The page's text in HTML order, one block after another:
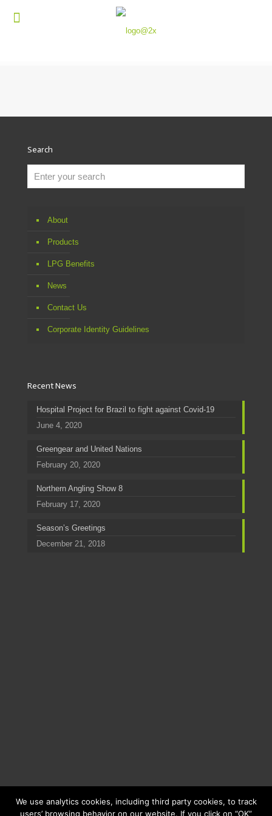
Search
About
Products
LPG Benefits
News
Contact Us
Corporate Identity Guidelines
Recent News
Hospital Project for Brazil to fight against Covid-19
June 4, 2020
Greengear and United Nations
February 20, 2020
Northern Angling Show 8
February 17, 2020
Season’s Greetings
December 21, 2018
We use analytics cookies, including third party cookies, to track
users’ browsing behavior on our website. If you click on “OK”